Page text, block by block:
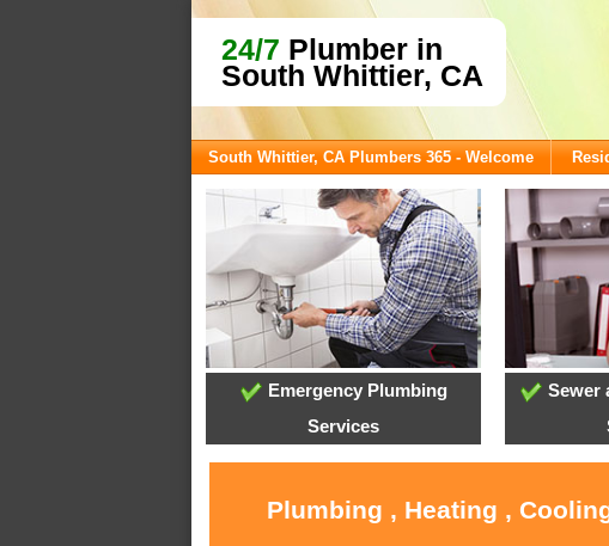
24/7 Plumber in
South Whittier, CA
South Whittier, CA Plumbers 365 - Welcome
Emergency Plumbing
Services
Sewer
Plumbing , Heating ,